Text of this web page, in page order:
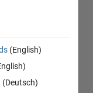
(English)
(Deutsch)